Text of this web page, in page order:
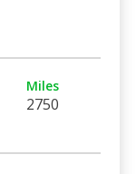
Miles
2750